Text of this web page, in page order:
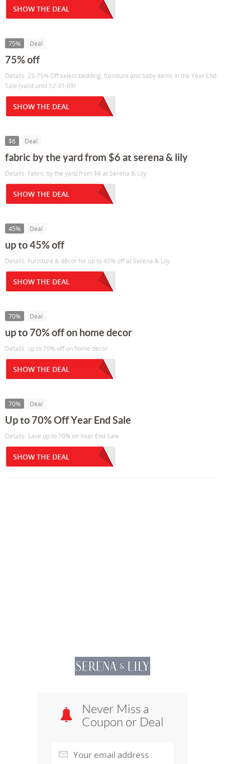
SHOW THE DEAL
75% Deal
75% off
Details: 25-75% Off select bedding, furniture and baby items in the Year End
Sale (valid until 12-31-09)
SHOW THE DEAL
$6 Deal
fabric by the yard from $6 at serena & lily
Details: Fabric by the yard from $6 at Serena & Lily
SHOW THE DEAL
45% Deal
up to 45% off
Details: Furniture & décor for up to 45% off at Serena & Lily
SHOW THE DEAL
70% Deal
up to 70% off on home decor
Details: up to 70% off on home decor
SHOW THE DEAL
70% Deal
Up to 70% Off Year End Sale
Details: Save up to 70% on Year End Sale
SHOW THE DEAL
Never Miss a
Coupon or Deal